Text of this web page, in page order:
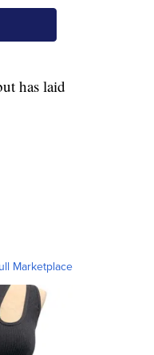
has laid
Marketplace